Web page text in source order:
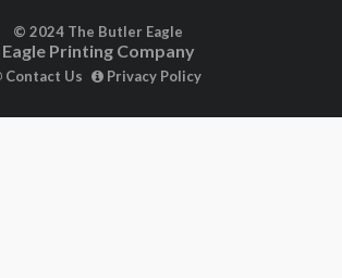
© 2024 The Butler Eagle
Eagle Printing Company
Contact Us Privacy Policy